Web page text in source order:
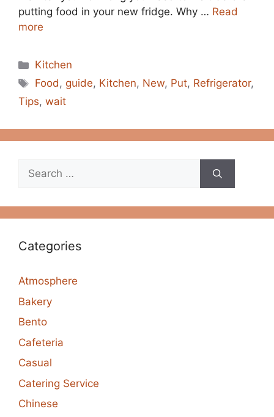
putting food in your new fridge. Why … Read
more
Categories
Kitchen
Tags
Food, guide, Kitchen, New, Put, Refrigerator,
Tips, wait
Search
for:
Categories
Atmosphere
Bakery
Bento
Cafeteria
Casual
Catering Service
Chinese